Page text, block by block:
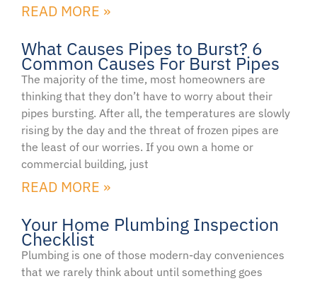
READ MORE »
What Causes Pipes to Burst? 6
Common Causes For Burst Pipes
The majority of the time, most homeowners are
thinking that they don’t have to worry about their
pipes bursting. After all, the temperatures are slowly
rising by the day and the threat of frozen pipes are
the least of our worries. If you own a home or
commercial building, just
READ MORE »
Your Home Plumbing Inspection
Checklist
Plumbing is one of those modern-day conveniences
that we rarely think about until something goes